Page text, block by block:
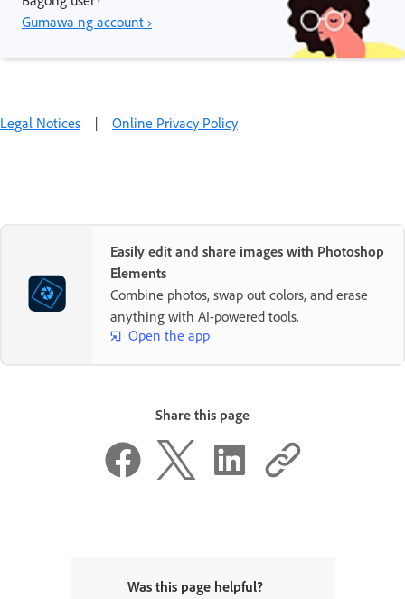
Gumawa ng account ›
Legal Notices | Online Privacy Policy
Easily edit and share images with Photoshop
Elements
Combine photos, swap out colors, and erase
anything with AI-powered tools.
Open the app
Share this page
Was this page helpful?